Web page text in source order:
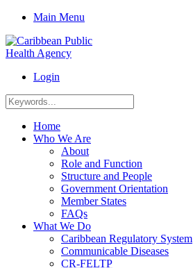
Main Menu
Login
Home
Who We Are
About
Role and Function
Structure and People
Government Orientation
Member States
FAQs
What We Do
Caribbean Regulatory System
Communicable Diseases
CR-FELTP